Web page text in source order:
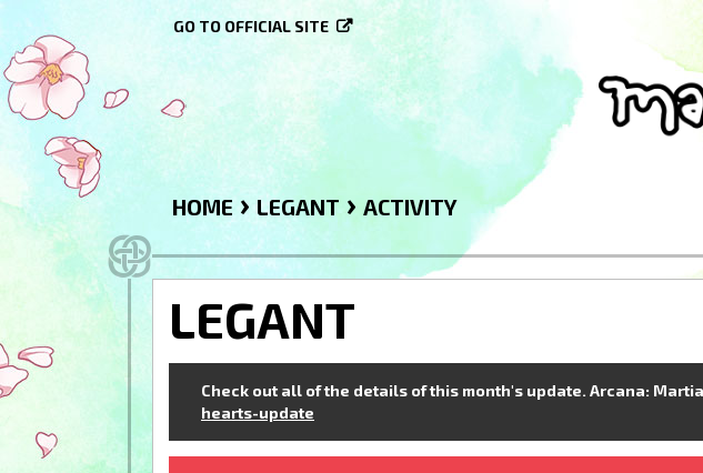
GO TO OFFICIAL SITE
HOME › LEGANT › ACTIVITY
LEGANT
Check out all of the details of this month's update. Arcana:
hearts-update